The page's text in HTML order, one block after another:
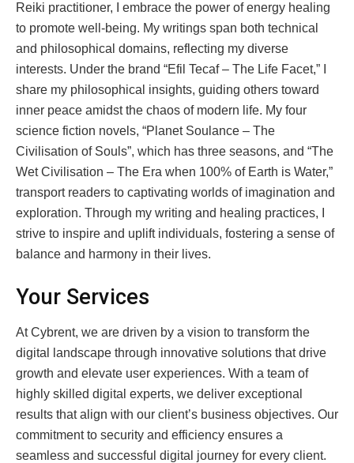
Reiki practitioner, I embrace the power of energy healing
to promote well-being. My writings span both technical
and philosophical domains, reflecting my diverse
interests. Under the brand “Efil Tecaf – The Life Facet,” I
share my philosophical insights, guiding others toward
inner peace amidst the chaos of modern life. My four
science fiction novels, “Planet Soulance – The
Civilisation of Souls”, which has three seasons, and “The
Wet Civilisation – The Era when 100% of Earth is Water,”
transport readers to captivating worlds of imagination and
exploration. Through my writing and healing practices, I
strive to inspire and uplift individuals, fostering a sense of
balance and harmony in their lives.
Your Services
At Cybrent, we are driven by a vision to transform the
digital landscape through innovative solutions that drive
growth and elevate user experiences. With a team of
highly skilled digital experts, we deliver exceptional
results that align with our client’s business objectives. Our
commitment to security and efficiency ensures a
seamless and successful digital journey for every client.